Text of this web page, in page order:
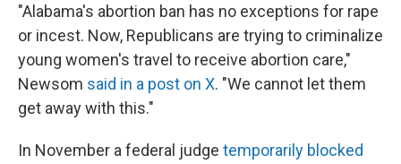
"Alabama's abortion ban has no exceptions for rape
or incest. Now, Republicans are trying to criminalize
young women's travel to receive abortion care,"
Newsom said in a post on X. "We cannot let them
get away with this."
In November a federal judge temporarily blocked